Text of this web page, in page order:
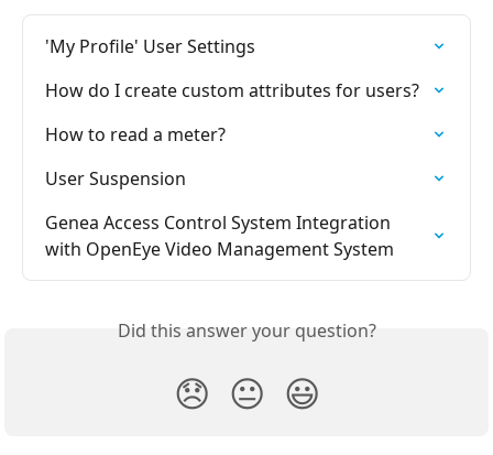
'My Profile' User Settings
How do I create custom attributes for users?
How to read a meter?
User Suspension
Genea Access Control System Integration
with OpenEye Video Management System
Did this answer your question?
😞 😐 😃